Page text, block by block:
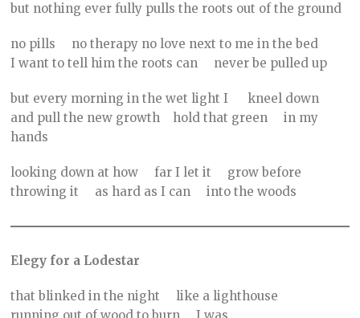
but nothing ever fully pulls the roots out of the ground
no pills no therapy no love next to me in the bed
I want to tell him the roots can never be pulled up
but every morning in the wet light I kneel down
and pull the new growth hold that green in my
hands
looking down at how far I let it grow before
throwing it as hard as I can into the woods
Elegy for a Lodestar
that blinked in the night like a lighthouse